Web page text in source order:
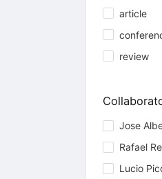
article
review
Jose
Rafael
Lucio